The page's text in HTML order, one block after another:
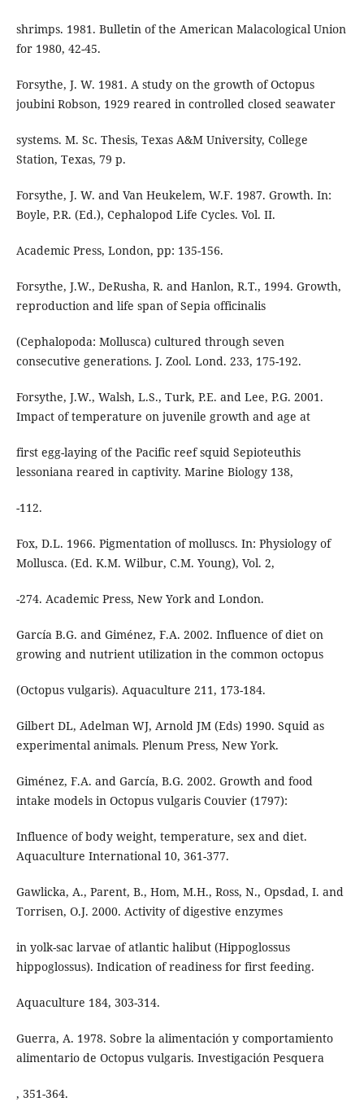
shrimps. 1981. Bulletin of the American Malacological Union
for 1980, 42-45.
Forsythe, J. W. 1981. A study on the growth of Octopus
joubini Robson, 1929 reared in controlled closed seawater
systems. M. Sc. Thesis, Texas A&M University, College
Station, Texas, 79 p.
Forsythe, J. W. and Van Heukelem, W.F. 1987. Growth. In:
Boyle, P.R. (Ed.), Cephalopod Life Cycles. Vol. II.
Academic Press, London, pp: 135-156.
Forsythe, J.W., DeRusha, R. and Hanlon, R.T., 1994. Growth,
reproduction and life span of Sepia officinalis
(Cephalopoda: Mollusca) cultured through seven
consecutive generations. J. Zool. Lond. 233, 175-192.
Forsythe, J.W., Walsh, L.S., Turk, P.E. and Lee, P.G. 2001.
Impact of temperature on juvenile growth and age at
first egg-laying of the Pacific reef squid Sepioteuthis
lessoniana reared in captivity. Marine Biology 138,
-112.
Fox, D.L. 1966. Pigmentation of molluscs. In: Physiology of
Mollusca. (Ed. K.M. Wilbur, C.M. Young), Vol. 2,
-274. Academic Press, New York and London.
García B.G. and Giménez, F.A. 2002. Influence of diet on
growing and nutrient utilization in the common octopus
(Octopus vulgaris). Aquaculture 211, 173-184.
Gilbert DL, Adelman WJ, Arnold JM (Eds) 1990. Squid as
experimental animals. Plenum Press, New York.
Giménez, F.A. and García, B.G. 2002. Growth and food
intake models in Octopus vulgaris Couvier (1797):
Influence of body weight, temperature, sex and diet.
Aquaculture International 10, 361-377.
Gawlicka, A., Parent, B., Hom, M.H., Ross, N., Opsdad, I. and
Torrisen, O.J. 2000. Activity of digestive enzymes
in yolk-sac larvae of atlantic halibut (Hippoglossus
hippoglossus). Indication of readiness for first feeding.
Aquaculture 184, 303-314.
Guerra, A. 1978. Sobre la alimentación y comportamiento
alimentario de Octopus vulgaris. Investigación Pesquera
, 351-364.